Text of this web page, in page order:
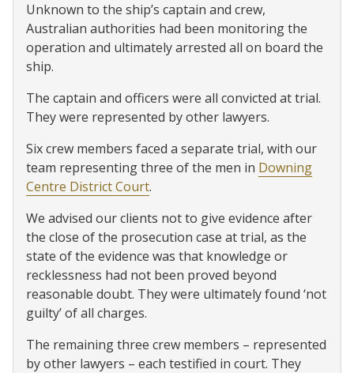
Unknown to the ship’s captain and crew,
Australian authorities had been monitoring the
operation and ultimately arrested all on board the
ship.
The captain and officers were all convicted at trial.
They were represented by other lawyers.
Six crew members faced a separate trial, with our
team representing three of the men in Downing
Centre District Court.
We advised our clients not to give evidence after
the close of the prosecution case at trial, as the
state of the evidence was that knowledge or
recklessness had not been proved beyond
reasonable doubt. They were ultimately found ‘not
guilty’ of all charges.
The remaining three crew members – represented
by other lawyers – each testified in court. They